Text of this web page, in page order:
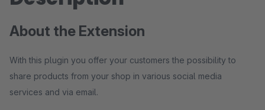
About the Extension
With this plugin you offer your customers the possibility to
share products from your shop in various social media
services and via email.